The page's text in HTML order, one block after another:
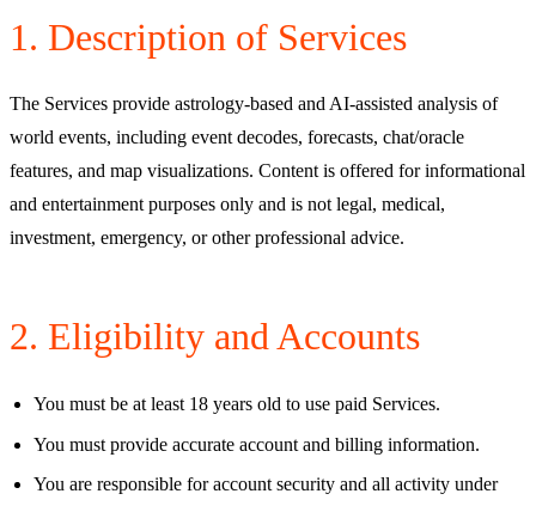
1. Description of Services
The Services provide astrology-based and AI-assisted analysis of
world events, including event decodes, forecasts, chat/oracle
features, and map visualizations. Content is offered for informational
and entertainment purposes only and is not legal, medical,
investment, emergency, or other professional advice.
2. Eligibility and Accounts
You must be at least 18 years old to use paid Services.
You must provide accurate account and billing information.
You are responsible for account security and all activity under